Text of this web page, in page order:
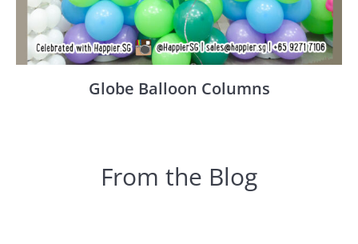
Globe Balloon Columns
From the Blog